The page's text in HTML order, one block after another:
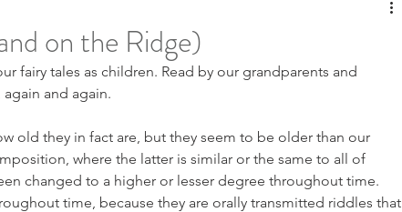
on the Ridge)
fairy tales as children. Read by our grandparents and
and again.
old they in fact are, but they seem to be older than our
where the latter is similar or the same to all of
changed to a higher or lesser degree throughout time.
time, because they are orally transmitted riddles that